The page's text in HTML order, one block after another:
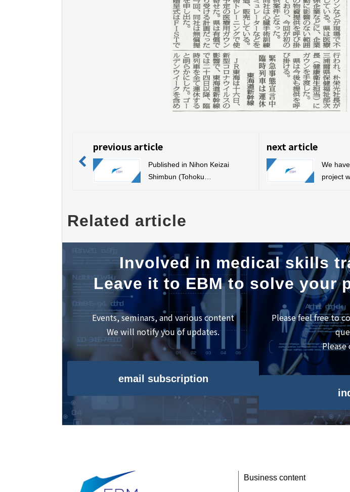
previous article
Published in Nihon Keizai
Shimbun (Tohoku
next article
We
project
Related article
Involved in medical skills
Leave it to EBM to solve your
Events, seminars, and various content
We will notify you of updates.
email subscription
Please feel free to
Please
Business content